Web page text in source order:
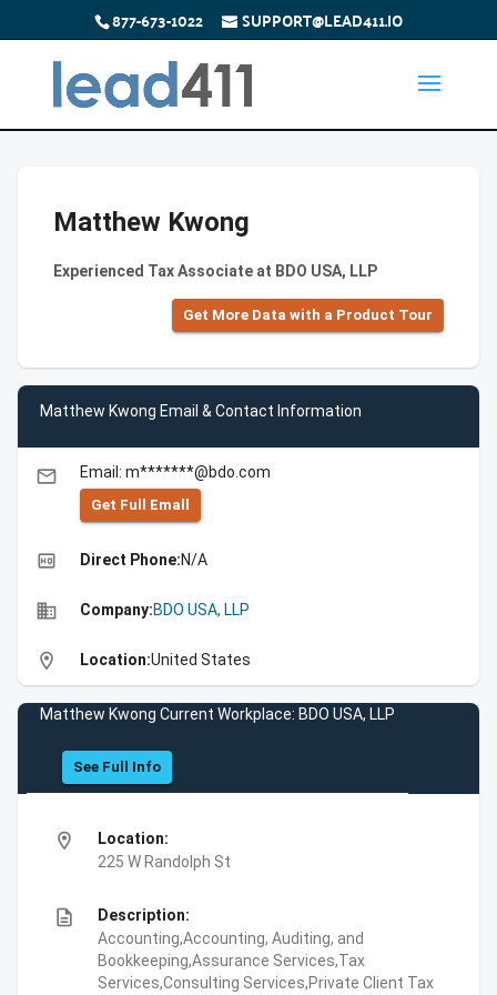
877-673-1022 SUPPORT@LEAD411.IO
Matthew Kwong
Experienced Tax Associate at BDO USA, LLP
Get More Data with a Product Tour
Matthew Kwong Email & Contact Information
email Email: m*******@bdo.com
Get Full Emall
high_quality Direct Phone:N/A
business Company:BDO USA, LLP
location_on Location:United States
Matthew Kwong Current Workplace: BDO USA, LLP
See Full Info
location_on
Location:
225 W Randolph St
description
Description:
Accounting,Accounting, Auditing, and
Bookkeeping,Assurance Services,Tax
Services,Consulting Services,Private Client Tax